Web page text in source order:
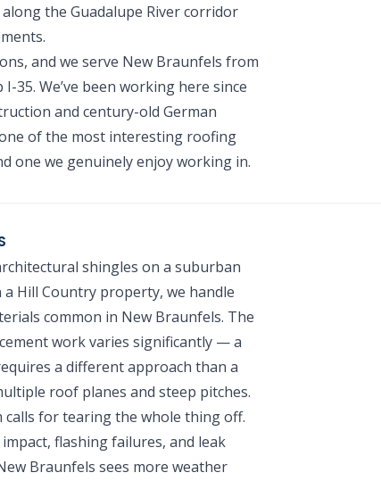
the Guadalupe River corridor
and we serve New Braunfels from
35. We’ve been working here since
and century-old German
of the most interesting roofing
one we genuinely enjoy working in.
shingles on a suburban
Hill Country property, we handle
common in New Braunfels. The
work varies significantly — a
a different approach than a
roof planes and steep pitches.
for tearing the whole thing off.
flashing failures, and leak
Braunfels sees more weather